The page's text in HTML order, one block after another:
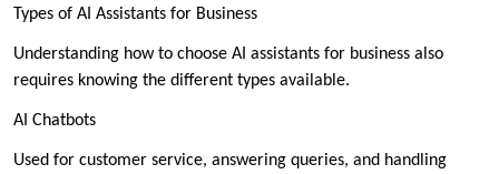
Types of AI Assistants for Business
Understanding how to choose AI assistants for business also
requires knowing the different types available.
AI Chatbots
Used for customer service, answering queries, and handling